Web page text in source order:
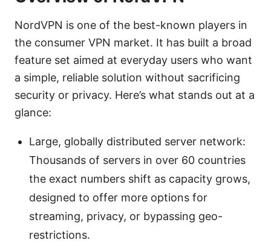
NordVPN is one of the best-known players in
the consumer VPN market. It has built a broad
feature set aimed at everyday users who want
a simple, reliable solution without sacrificing
security or privacy. Here’s what stands out at a
glance:
Large, globally distributed server network:
Thousands of servers in over 60 countries
the exact numbers shift as capacity grows,
designed to offer more options for
streaming, privacy, or bypassing geo-
restrictions.